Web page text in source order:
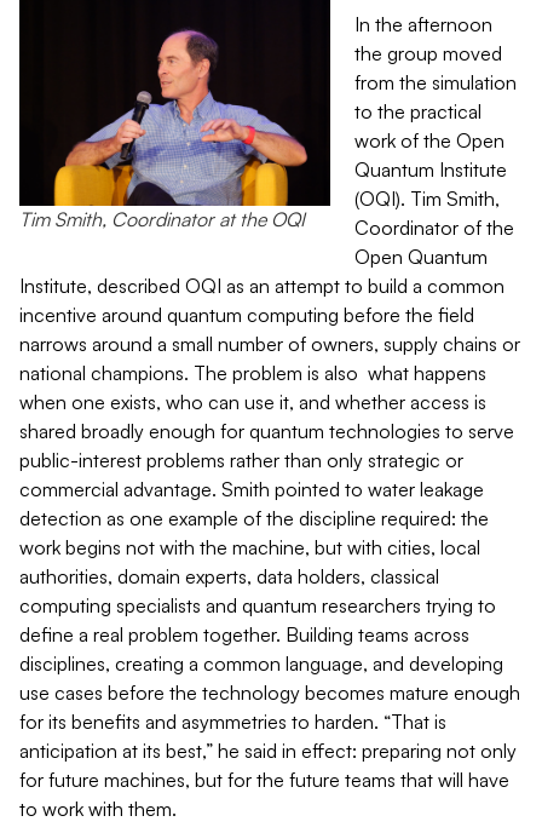
Tim Smith, Coordinator at the OQI
In the afternoon
the group moved
from the simulation
to the practical
work of the Open
Quantum Institute
(OQI). Tim Smith,
Coordinator of the
Open Quantum
Institute, described OQI as an attempt to build a common
incentive around quantum computing before the field
narrows around a small number of owners, supply chains or
national champions. The problem is also what happens
when one exists, who can use it, and whether access is
shared broadly enough for quantum technologies to serve
public-interest problems rather than only strategic or
commercial advantage. Smith pointed to water leakage
detection as one example of the discipline required: the
work begins not with the machine, but with cities, local
authorities, domain experts, data holders, classical
computing specialists and quantum researchers trying to
define a real problem together. Building teams across
disciplines, creating a common language, and developing
use cases before the technology becomes mature enough
for its benefits and asymmetries to harden. “That is
anticipation at its best,” he said in effect: preparing not only
for future machines, but for the future teams that will have
to work with them.